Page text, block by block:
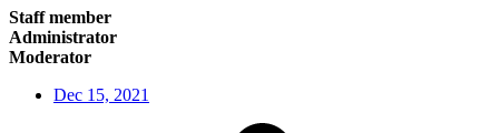
Staff member
Administrator
Moderator
Dec 15, 2021